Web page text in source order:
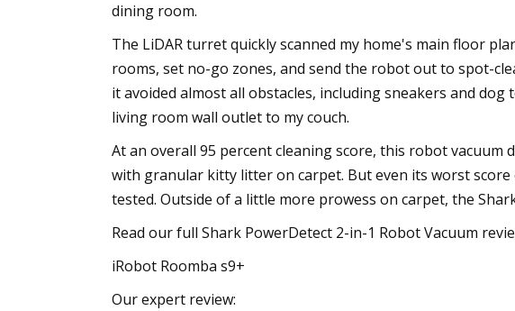
dining room.
The LiDAR turret quickly scanned my home's main floor
rooms, set no-go zones, and send the robot out to spot-
it avoided almost all obstacles, including sneakers and
living room wall outlet to my couch.
At an overall 95 percent cleaning score, this robot
with granular kitty litter on carpet. But even its worst
tested. Outside of a little more prowess on carpet, the
Read our full Shark PowerDetect 2-in-1 Robot Vacuum
iRobot Roomba s9+
Our expert review: